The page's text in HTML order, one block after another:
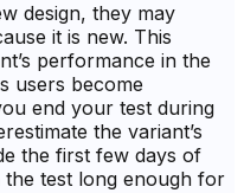
design, they may
it is new. This
performance in the
users become
end your test during
the variant’s
the first few days of
test long enough for